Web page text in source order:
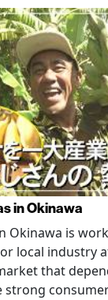
in Okinawa
Okinawa is
local industry
that